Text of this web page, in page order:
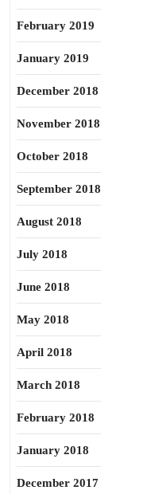
February 2019
January 2019
December 2018
November 2018
October 2018
September 2018
August 2018
July 2018
June 2018
May 2018
April 2018
March 2018
February 2018
January 2018
December 2017